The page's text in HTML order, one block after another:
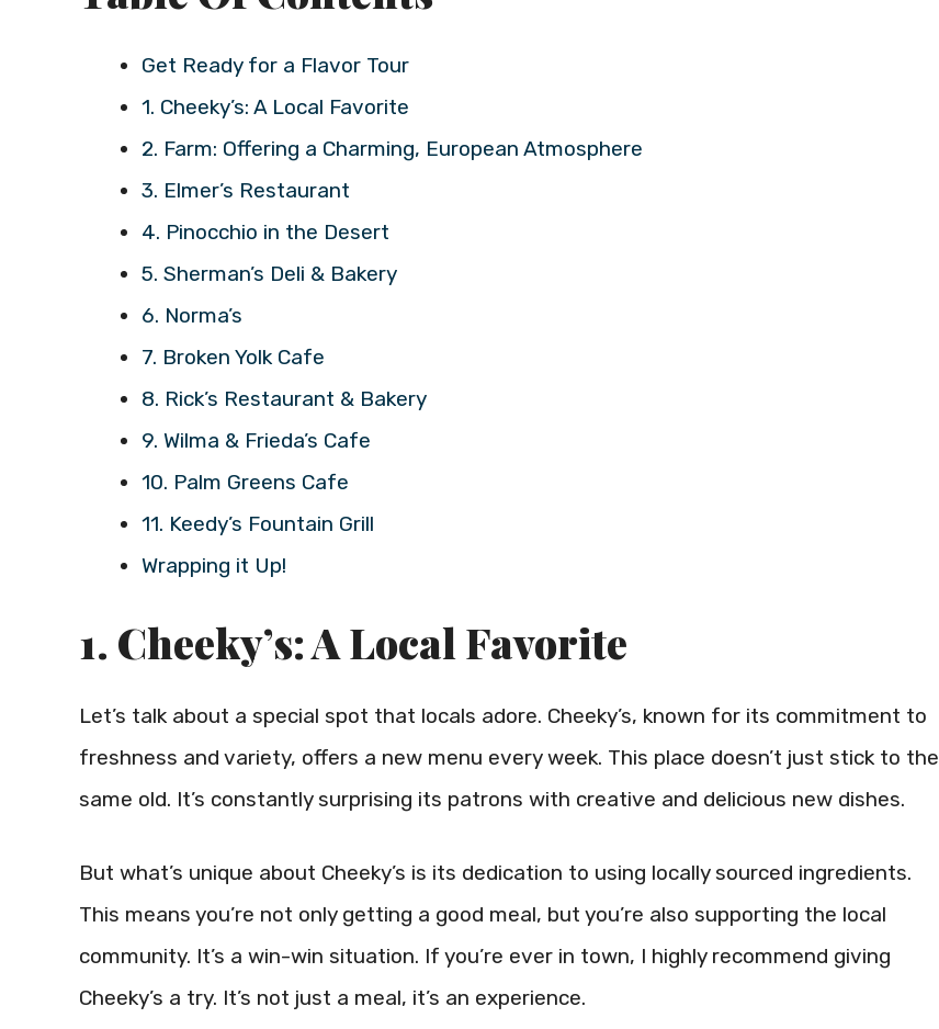
Get Ready for a Flavor Tour
1. Cheeky’s: A Local Favorite
2. Farm: Offering a Charming, European Atmosphere
3. Elmer’s Restaurant
4. Pinocchio in the Desert
5. Sherman’s Deli & Bakery
6. Norma’s
7. Broken Yolk Cafe
8. Rick’s Restaurant & Bakery
9. Wilma & Frieda’s Cafe
10. Palm Greens Cafe
11. Keedy’s Fountain Grill
Wrapping it Up!
1. Cheeky’s: A Local Favorite
Let’s talk about a special spot that locals adore. Cheeky’s, known for its commitment to
freshness and variety, offers a new menu every week. This place doesn’t just stick to the
same old. It’s constantly surprising its patrons with creative and delicious new dishes.
But what’s unique about Cheeky’s is its dedication to using locally sourced ingredients.
This means you’re not only getting a good meal, but you’re also supporting the local
community. It’s a win-win situation. If you’re ever in town, I highly recommend giving
Cheeky’s a try. It’s not just a meal, it’s an experience.